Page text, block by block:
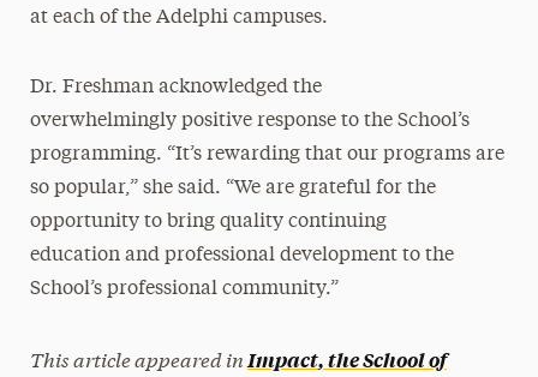
at each of the Adelphi campuses.
Dr. Freshman acknowledged the
overwhelmingly positive response to the School’s
programming. “It’s rewarding that our programs are
so popular,” she said. “We are grateful for the
opportunity to bring quality continuing
education and professional development to the
School’s professional community.”
This article appeared in Impact, the School of